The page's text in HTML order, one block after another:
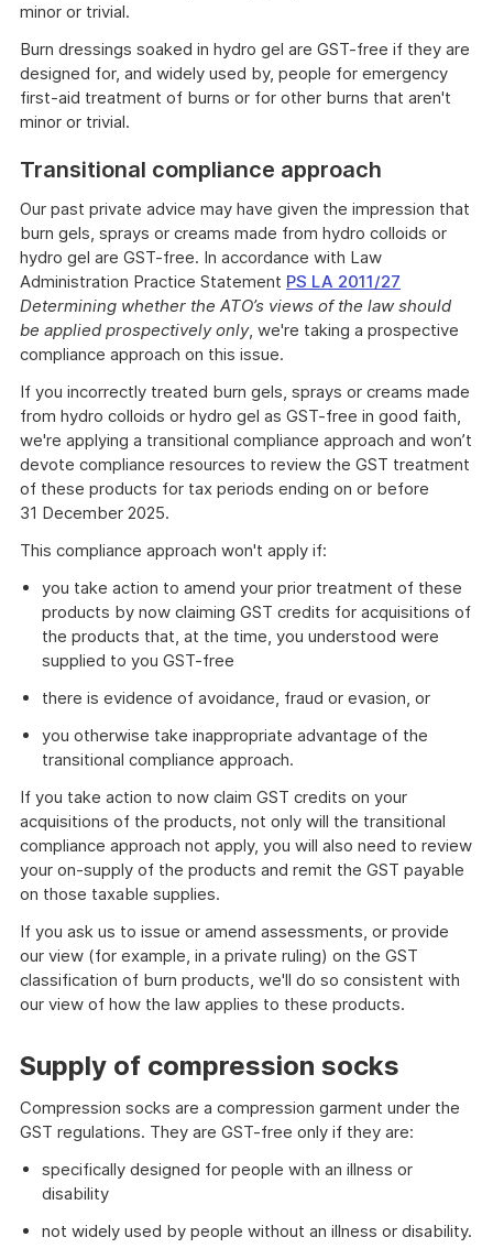
minor or trivial.
Burn dressings soaked in hydro gel are GST-free if they are
designed for, and widely used by, people for emergency
first-aid treatment of burns or for other burns that aren't
minor or trivial.
Transitional compliance approach
Our past private advice may have given the impression that
burn gels, sprays or creams made from hydro colloids or
hydro gel are GST-free. In accordance with Law
Administration Practice Statement PS LA 2011/27
Determining whether the ATO’s views of the law should
be applied prospectively only, we're taking a prospective
compliance approach on this issue.
If you incorrectly treated burn gels, sprays or creams made
from hydro colloids or hydro gel as GST-free in good faith,
we're applying a transitional compliance approach and won’t
devote compliance resources to review the GST treatment
of these products for tax periods ending on or before
31 December 2025.
This compliance approach won't apply if:
you take action to amend your prior treatment of these
products by now claiming GST credits for acquisitions of
the products that, at the time, you understood were
supplied to you GST-free
there is evidence of avoidance, fraud or evasion, or
you otherwise take inappropriate advantage of the
transitional compliance approach.
If you take action to now claim GST credits on your
acquisitions of the products, not only will the transitional
compliance approach not apply, you will also need to review
your on-supply of the products and remit the GST payable
on those taxable supplies.
If you ask us to issue or amend assessments, or provide
our view (for example, in a private ruling) on the GST
classification of burn products, we'll do so consistent with
our view of how the law applies to these products.
Supply of compression socks
Compression socks are a compression garment under the
GST regulations. They are GST-free only if they are:
specifically designed for people with an illness or
disability
not widely used by people without an illness or disability.